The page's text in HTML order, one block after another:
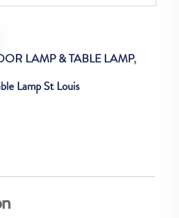
LAMP & TABLE LAMP,
Lamp St Louis